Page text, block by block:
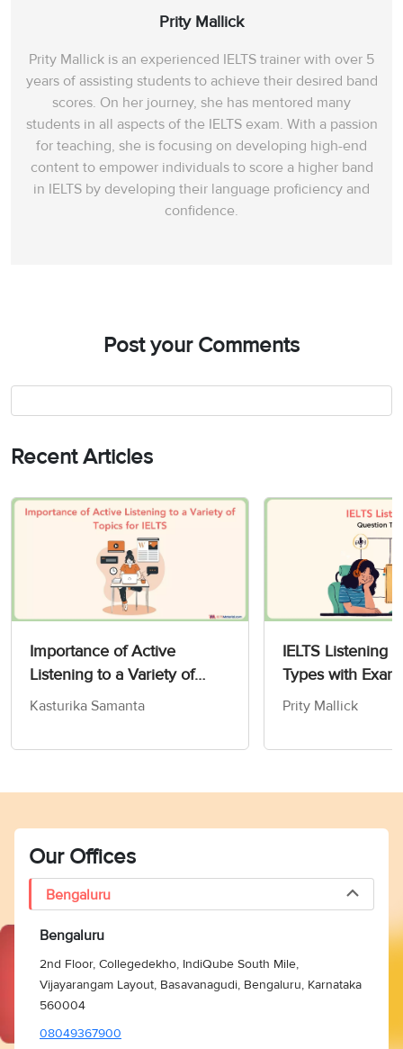
34 yes
35 prior knowledge
refresher course
Electronic systems
A review unit
Prity Mallick
Prity Mallick is an experienced IELTS trainer with over 5
years of assisting students to achieve their desired band
scores. On her journey, she has mentored many
students in all aspects of the IELTS exam. With a passion
for teaching, she is focusing on developing high-end
content to empower individuals to score a higher band
in IELTS by developing their language proficiency and
confidence.
Post your Comments
Recent Articles
Importance of Active
Listening to a Variety of
IELTS Topics
Kasturika Samanta
IELTS Listening
Types with
Prity Mallick
Our Offices
Bengaluru
Bengaluru
2nd Floor, Collegedekho, IndiQube South Mile,
Vijayarangam Layout, Basavanagudi, Bengaluru, Karnataka
560004
08049367900